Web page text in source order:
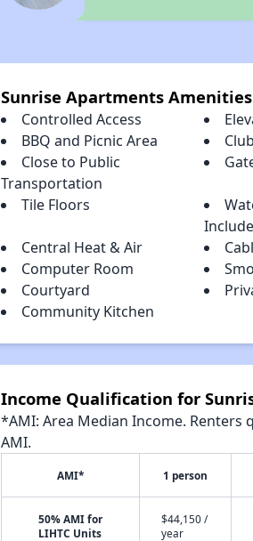
Sunrise Apartments Amenities
Controlled Access
BBQ and Picnic Area
Close to Public
Transportation
Tile Floors
Central Heat & Air
Computer Room
Courtyard
Community Kitchen
Income Qualification for
*AMI: Area Median Income.
AMI.
AMI* 1 person
50% AMI for
LIHTC Units
$44,150 /
year